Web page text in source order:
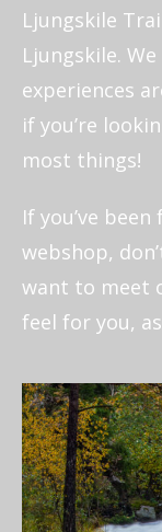
Ljungskile
Ljungskile.
experiences
if you’re
most things!
If you’ve
webshop,
want to meet
feel for you,